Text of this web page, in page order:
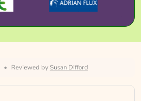
• Reviewed by Susan Difford